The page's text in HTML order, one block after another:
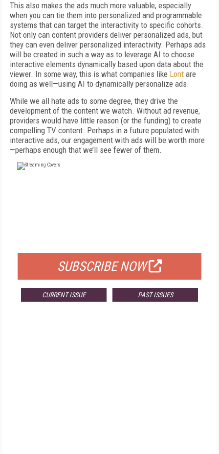
This also makes the ads much more valuable, especially
when you can tie them into personalized and programmable
systems that can target the interactivity to specific cohorts.
Not only can content providers deliver personalized ads, but
they can even deliver personalized interactivity. Perhaps ads
will be created in such a way as to leverage AI to choose
interactive elements dynamically based upon data about the
viewer. In some way, this is what companies like Lont are
doing as well—using AI to dynamically personalize ads.
While we all hate ads to some degree, they drive the
development of the content we watch. Without ad revenue,
providers would have little reason (or the funding) to create
compelling TV content. Perhaps in a future populated with
interactive ads, our engagement with ads will be worth more
—perhaps enough that we’ll see fewer of them.
SUBSCRIBE NOW
CURRENT ISSUE PAST ISSUES